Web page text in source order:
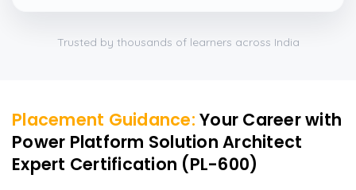
Trusted by thousands of learners across India
Placement Guidance: Your Career with
Power Platform Solution Architect
Expert Certification (PL-600)